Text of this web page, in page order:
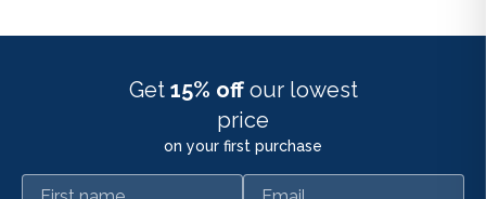
Get 15% off our lowest
price
on your first purchase
First name Email